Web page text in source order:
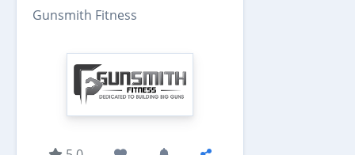
Gunsmith Fitness